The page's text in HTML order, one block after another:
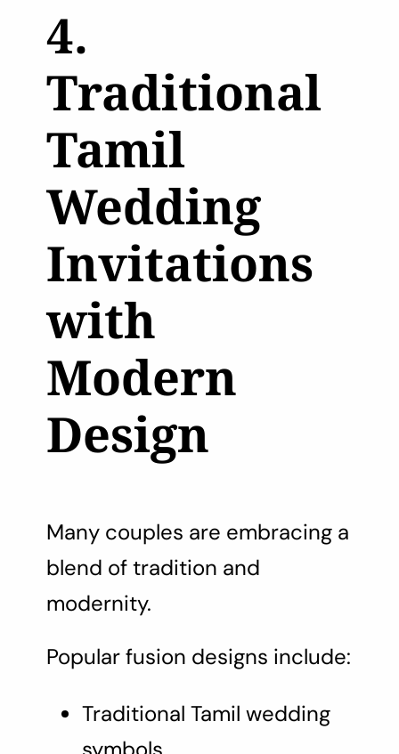
4.
Traditional
Tamil
Wedding
Invitations
with
Modern
Design
Many couples are embracing a
blend of tradition and
modernity.
Popular fusion designs include:
Traditional Tamil wedding